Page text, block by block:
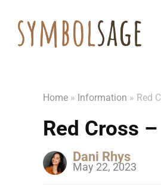
Home » Information » Red
Red Cross
Dani Rhys
May 22, 2023